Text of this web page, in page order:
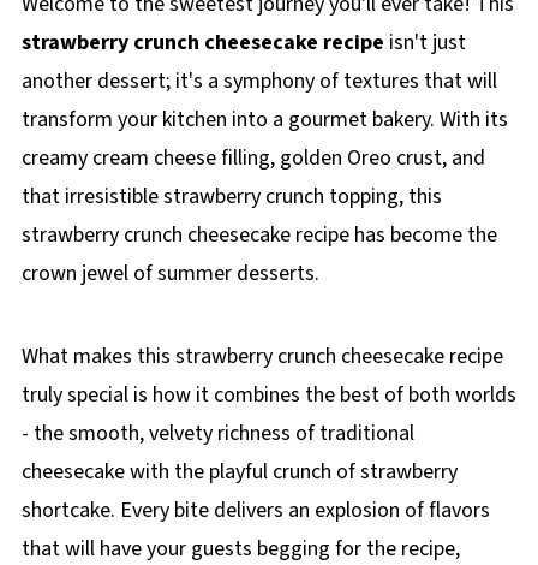
strawberry crunch cheesecake recipe isn't just
another dessert; it's a symphony of textures that will
transform your kitchen into a gourmet bakery. With its
creamy cream cheese filling, golden Oreo crust, and
that irresistible strawberry crunch topping, this
strawberry crunch cheesecake recipe has become the
crown jewel of summer desserts.
What makes this strawberry crunch cheesecake recipe
truly special is how it combines the best of both worlds
- the smooth, velvety richness of traditional
cheesecake with the playful crunch of strawberry
shortcake. Every bite delivers an explosion of flavors
that will have your guests begging for the recipe,